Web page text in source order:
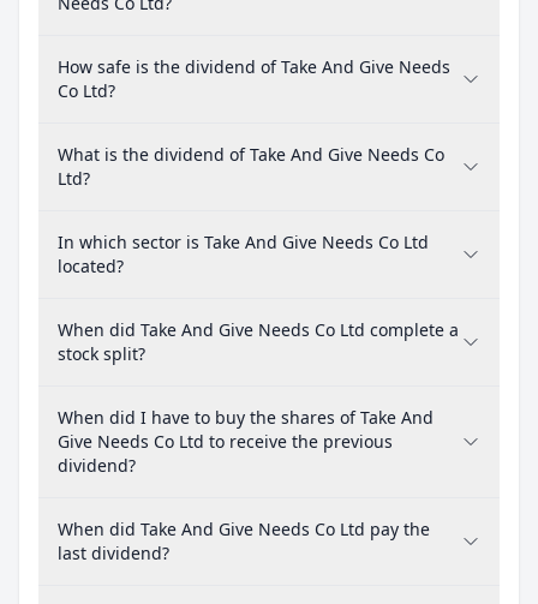
How safe is the dividend of Take And Give Needs
Co Ltd?
What is the dividend of Take And Give Needs Co
Ltd?
In which sector is Take And Give Needs Co Ltd
located?
When did Take And Give Needs Co Ltd complete a
stock split?
When did I have to buy the shares of Take And
Give Needs Co Ltd to receive the previous
dividend?
When did Take And Give Needs Co Ltd pay the
last dividend?